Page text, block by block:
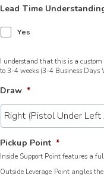
Lead Time
Yes
I understand that this is a
to 3-4 weeks (3-4 Business Days
Draw *
Pickup Point *
Inside Support Point features a
Outside Leverage Point angles